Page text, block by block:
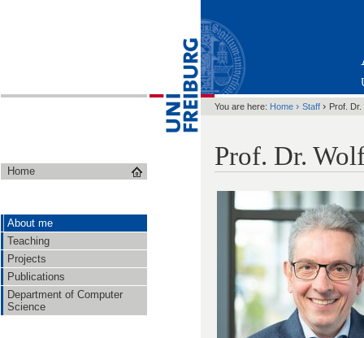
Home
About me
Teaching
Projects
Publications
Department of Computer
Science
You are here: Home › Staff › Prof.
Prof. Dr.